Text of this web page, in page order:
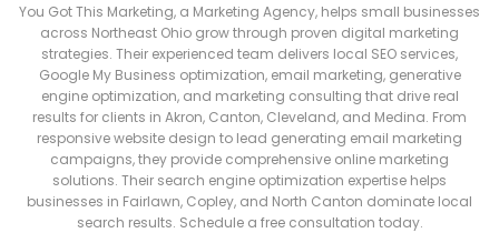
You Got This Marketing, a Marketing Agency, helps small businesses
across Northeast Ohio grow through proven digital marketing
strategies. Their experienced team delivers local SEO services,
Google My Business optimization, email marketing, generative
engine optimization, and marketing consulting that drive real
results for clients in Akron, Canton, Cleveland, and Medina. From
responsive website design to lead generating email marketing
campaigns, they provide comprehensive online marketing
solutions. Their search engine optimization expertise helps
businesses in Fairlawn, Copley, and North Canton dominate local
search results. Schedule a free consultation today.